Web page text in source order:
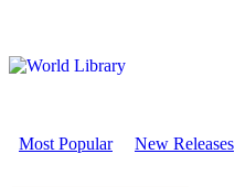
Most Popular New Releases